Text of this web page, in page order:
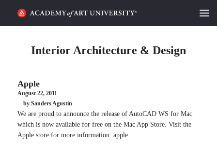
CATEGORIES
STUDENT LIFE
PODCAST
Interior Architecture & Design
Apple
August 22, 2011
by Sanders Agustin
We are proud to announce the release of AutoCAD WS for Mac
which is now available for free on the Mac App Store. Visit the
Apple store for more information: apple